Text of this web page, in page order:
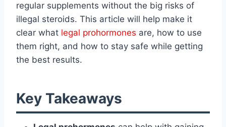
regular supplements without the big risks of
illegal steroids. This article will help make it
clear what legal prohormones are, how to use
them right, and how to stay safe while getting
the best results.
Key Takeaways